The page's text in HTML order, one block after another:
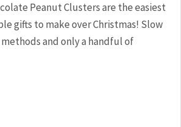
Peanut Clusters are the easiest
gifts to make over Christmas! Slow
and only a handful of